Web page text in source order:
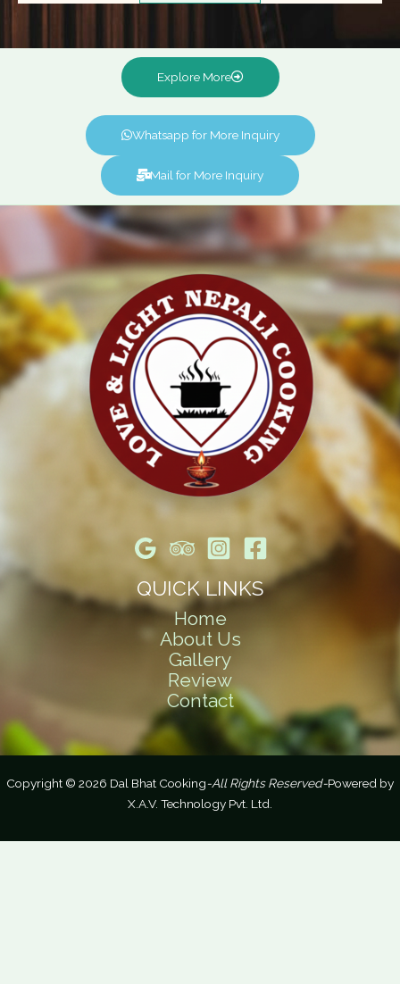
Explore More
Whatsapp for More Inquiry
Mail for More Inquiry
QUICK LINKS
Home
About Us
Gallery
Review
Contact
Copyright © 2026 Dal Bhat Cooking-All Rights Reserved-Powered by
X.A.V. Technology Pvt. Ltd.